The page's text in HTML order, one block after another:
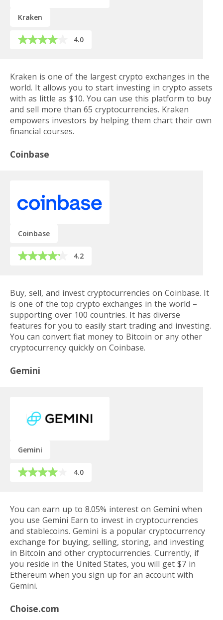
Kraken
4.0
Kraken is one of the largest crypto exchanges in the
world. It allows you to start investing in crypto assets
with as little as $10. You can use this platform to buy
and sell more than 65 cryptocurrencies. Kraken
empowers investors by helping them chart their own
financial courses.
Coinbase
Coinbase
4.2
Buy, sell, and invest cryptocurrencies on Coinbase. It
is one of the top crypto exchanges in the world –
supporting over 100 countries. It has diverse
features for you to easily start trading and investing.
You can convert fiat money to Bitcoin or any other
cryptocurrency quickly on Coinbase.
Gemini
Gemini
4.0
You can earn up to 8.05% interest on Gemini when
you use Gemini Earn to invest in cryptocurrencies
and stablecoins. Gemini is a popular cryptocurrency
exchange for buying, selling, storing, and investing
in Bitcoin and other cryptocurrencies. Currently, if
you reside in the United States, you will get $7 in
Ethereum when you sign up for an account with
Gemini.
Choise.com